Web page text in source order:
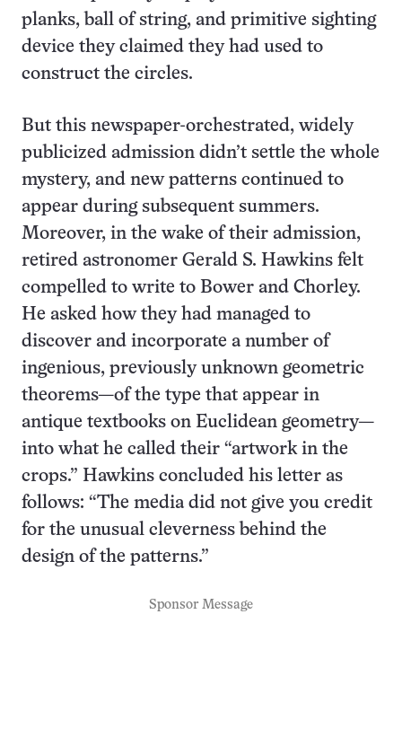
planks, ball of string, and primitive sighting
device they claimed they had used to
construct the circles.
But this newspaper-orchestrated, widely
publicized admission didn’t settle the whole
mystery, and new patterns continued to
appear during subsequent summers.
Moreover, in the wake of their admission,
retired astronomer Gerald S. Hawkins felt
compelled to write to Bower and Chorley.
He asked how they had managed to
discover and incorporate a number of
ingenious, previously unknown geometric
theorems—of the type that appear in
antique textbooks on Euclidean geometry—
into what he called their “artwork in the
crops.” Hawkins concluded his letter as
follows: “The media did not give you credit
for the unusual cleverness behind the
design of the patterns.”
Sponsor Message